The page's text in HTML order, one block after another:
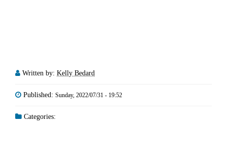
Written by: Kelly Bedard
Published: Sunday, 2022/07/31 - 19:52
Categories: